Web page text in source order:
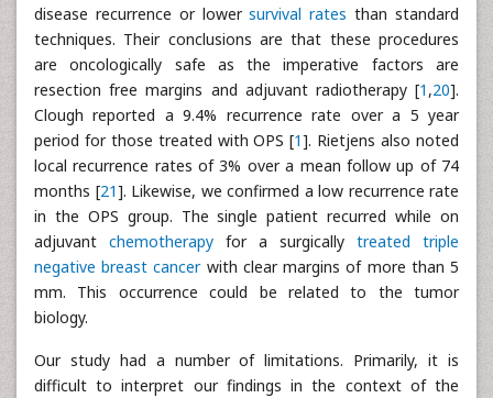
disease recurrence or lowersurvival rates than standard
techniques. Their conclusions are that these procedures
are oncologically safe as the imperative factors are
resection free margins and adjuvant radiotherapy [1 ,20].
Clough reported a 9.4% recurrence rate over a 5 year
period for those treated with OPS [1]. Rietjens also noted
local recurrence rates of 3% over a mean follow up of 74
months [21]. Likewise, we confirmed a low recurrence rate
in the OPS group. The single patient recurred while on
adjuvant chemotherapy for a surgically treated triple
negative breast cancerwith clear margins of more than 5
mm. This occurrence could be related to the tumor
biology.
Our study had a number of limitations. Primarily, it is
difficult to interpret our findings in the context of the